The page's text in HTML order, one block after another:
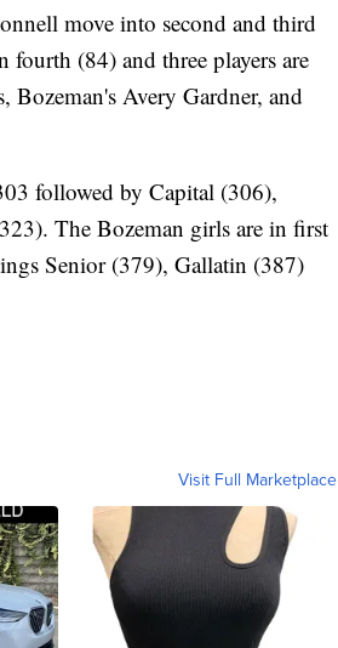
move into second and third
(84) and three players are
Avery Gardner, and
followed by Capital (306),
The Bozeman girls are in first
Senior (379), Gallatin (387)
Visit Full Marketplace